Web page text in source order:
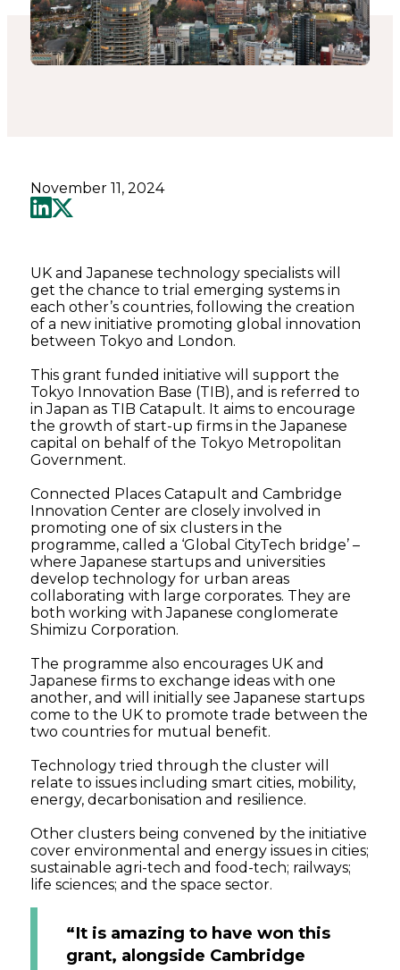
November 11, 2024
UK and Japanese technology specialists will
get the chance to trial emerging systems in
each other’s countries, following the creation
of a new initiative promoting global innovation
between Tokyo and London.
This grant funded initiative will support the
Tokyo Innovation Base (TIB), and is referred to
in Japan as TIB Catapult. It aims to encourage
the growth of start-up firms in the Japanese
capital on behalf of the Tokyo Metropolitan
Government.
Connected Places Catapult and Cambridge
Innovation Center are closely involved in
promoting one of six clusters in the
programme, called a ‘Global CityTech bridge’ –
where Japanese startups and universities
develop technology for urban areas
collaborating with large corporates. They are
both working with Japanese conglomerate
Shimizu Corporation.
The programme also encourages UK and
Japanese firms to exchange ideas with one
another, and will initially see Japanese startups
come to the UK to promote trade between the
two countries for mutual benefit.
Technology tried through the cluster will
relate to issues including smart cities, mobility,
energy, decarbonisation and resilience.
Other clusters being convened by the initiative
cover environmental and energy issues in cities;
sustainable agri-tech and food-tech; railways;
life sciences; and the space sector.
“It is amazing to have won this
grant, alongside Cambridge